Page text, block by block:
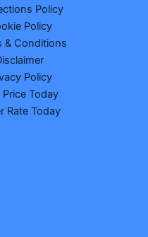
Policy
Policy
& Conditions
Policy
Price Today
Rate Today